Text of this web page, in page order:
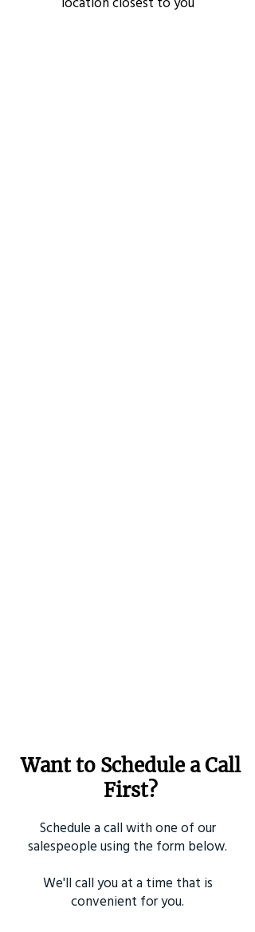
Want to Schedule a Call
First?
Schedule a call with one of our
salespeople using the form below.
We'll call you at a time that is
convenient for you.